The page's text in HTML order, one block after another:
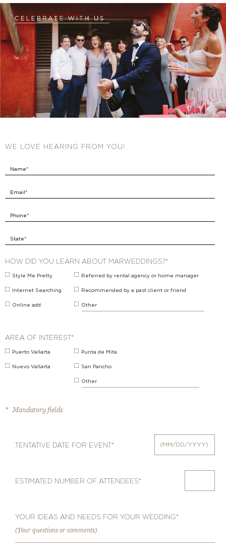
WE LOVE HEARING FROM YOU!
Name*
Email*
Phone*
State*
HOW DID YOU LEARN ABOUT MARWEDDINGS?*
Style Me Pretty
Internet Searching
Online add
Referred by rental agency or home manager
Recommended by a past client or friend
Other
AREA OF INTEREST*
Puerto Vallarta
Nuevo Vallarta
Punta de Mita
San Pancho
Other
* Mandatory fields
TENTATIVE DATE FOR EVENT*
ESTIMATED NUMBER OF ATTENDEES*
YOUR IDEAS AND NEEDS FOR YOUR WEDDING*
(Your questions or comments)